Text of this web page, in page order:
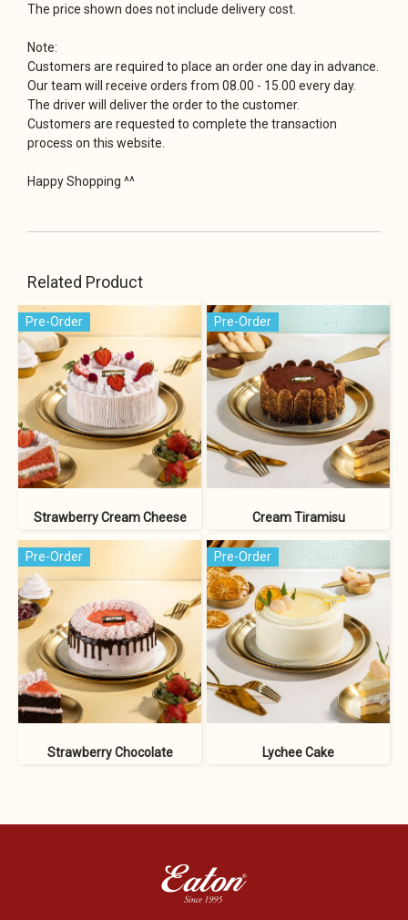
The price shown does not include delivery cost.
Note:
Customers are required to place an order one day in advance.
Our team will receive orders from 08.00 - 15.00 every day.
The driver will deliver the order to the customer.
Customers are requested to complete the transaction
process on this website.
Happy Shopping ^^
Related Product
Pre-Order
Strawberry Cream Cheese
Pre-Order
Cream Tiramisu
Pre-Order
Strawberry Chocolate
Pre-Order
Lychee Cake